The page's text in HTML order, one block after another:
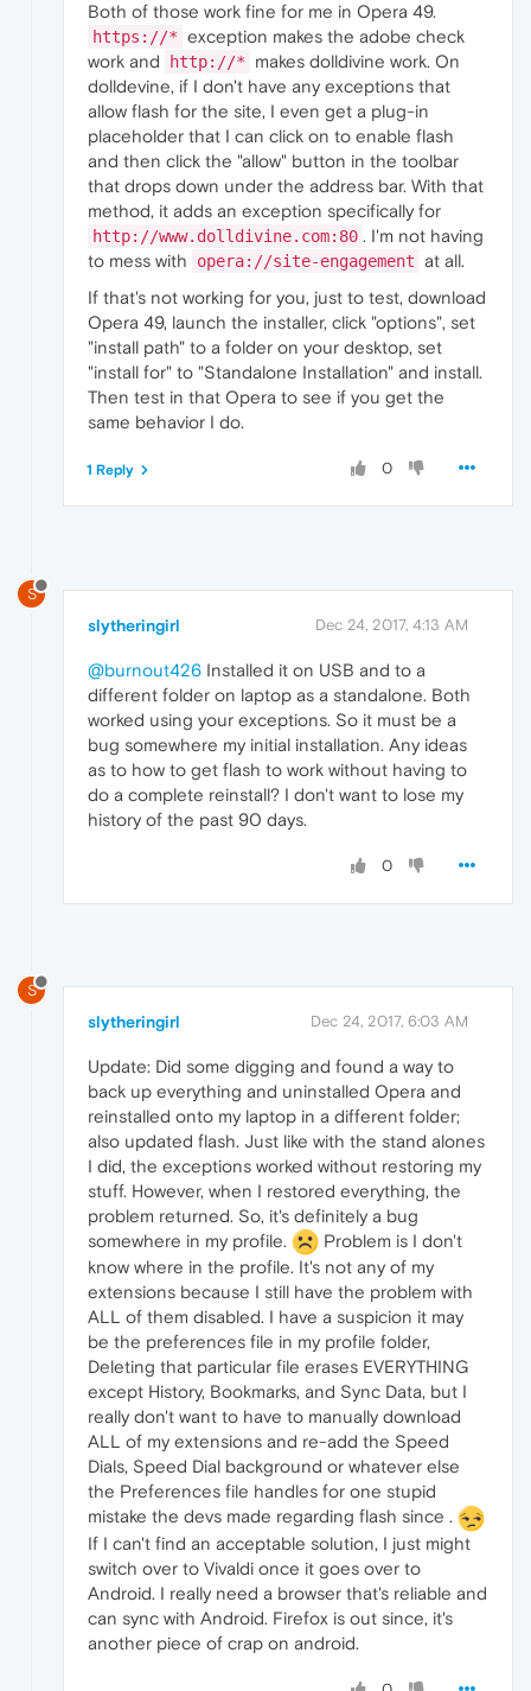
Both of those work fine for me in Opera 49.
https://* exception makes the adobe check
work and
http://*
makes dolldivine work. On
dolldevine, if I don't have any exceptions that
allow flash for the site, I even get a plug-in
placeholder that I can click on to enable flash
and then click the "allow" button in the toolbar
that drops down under the address bar. With that
method, it adds an exception specifically for
http://www.dolldivine.com:80 . I'm not having
to mess with
opera://site-engagement at all.
If that's not working for you, just to test, download
Opera 49, launch the installer, click "options", set
"install path" to a folder on your desktop, set
"install for" to "Standalone Installation" and install.
Then test in that Opera to see if you get the
same behavior I do.
0
1 Reply
S
slytheringirl Dec 24, 2017, 4:13 AM
@burnout426 Installed it on USB and to a
different folder on laptop as a standalone. Both
worked using your exceptions. So it must be a
bug somewhere my initial installation. Any ideas
as to how to get flash to work without having to
do a complete reinstall? I don't want to lose my
history of the past 90 days.
0
S
slytheringirl Dec 24, 2017, 6:03 AM
Update: Did some digging and found a way to
back up everything and uninstalled Opera and
reinstalled onto my laptop in a different folder;
also updated flash. Just like with the stand alones
I did, the exceptions worked without restoring my
stuff. However, when I restored everything, the
problem returned. So, it's definitely a bug
somewhere in my profile.
Problem is I don't
know where in the profile. It's not any of my
extensions because I still have the problem with
ALL of them disabled. I have a suspicion it may
be the preferences file in my profile folder,
Deleting that particular file erases EVERYTHING
except History, Bookmarks, and Sync Data, but I
really don't want to have to manually download
ALL of my extensions and re-add the Speed
Dials, Speed Dial background or whatever else
the Preferences file handles for one stupid
mistake the devs made regarding flash since .
If I can't find an acceptable solution, I just might
switch over to Vivaldi once it goes over to
Android. I really need a browser that's reliable and
can sync with Android. Firefox is out since, it's
another piece of crap on android.